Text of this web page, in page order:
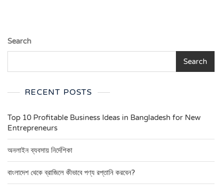
Search
Search
RECENT POSTS
Top 10 Profitable Business Ideas in Bangladesh for New
Entrepreneurs
অনলাইন ব্যবসায় নির্দেশিকা
বাংলাদেশ থেকে ব্রাজিলে কীভাবে পণ্য রপ্তানি করবেন?